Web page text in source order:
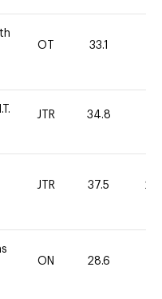
OT 33.1
JTR 34.8
JTR 37.5 20
ON 28.6